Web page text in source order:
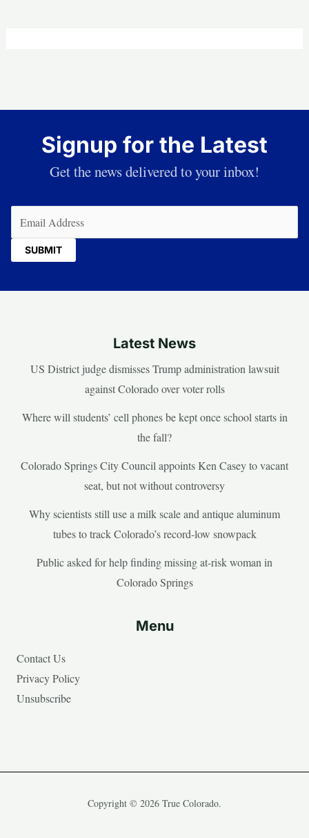
Signup for the Latest
Get the news delivered to your inbox!
Latest News
US District judge dismisses Trump administration lawsuit
against Colorado over voter rolls
Where will students’ cell phones be kept once school starts in
the fall?
Colorado Springs City Council appoints Ken Casey to vacant
seat, but not without controversy
Why scientists still use a milk scale and antique aluminum
tubes to track Colorado’s record-low snowpack
Public asked for help finding missing at-risk woman in
Colorado Springs
Menu
Contact Us
Privacy Policy
Unsubscribe
Copyright © 2026 True Colorado.